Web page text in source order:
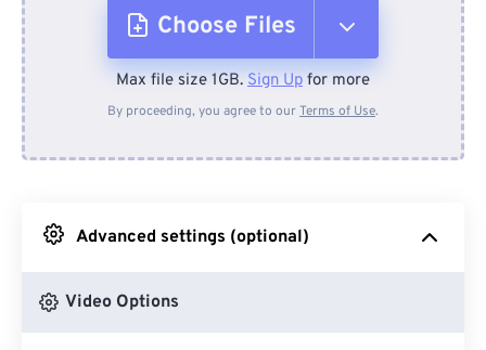
Choose Files
From Device
From Google Drive
Max file size 1GB. Sign Up for more
By proceeding, you agree to ourTerms of Use.
Advanced settings (optional)
Video Options